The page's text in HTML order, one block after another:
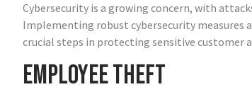
Cybersecurity is a growing concern, with
Implementing robust cybersecurity measures
crucial steps in protecting sensitive customer
Employee Theft